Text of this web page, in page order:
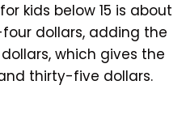
kids below 15 is about
dollars, adding the
which gives the
thirty-five dollars.